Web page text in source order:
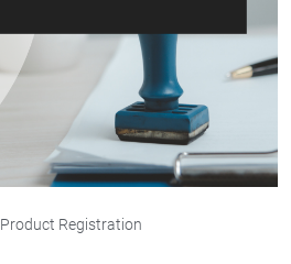
Product Registration